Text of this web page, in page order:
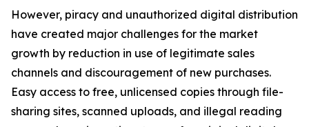
However, piracy and unauthorized digital distribution
have created major challenges for the market
growth by reduction in use of legitimate sales
channels and discouragement of new purchases.
Easy access to free, unlicensed copies through file-
sharing sites, scanned uploads, and illegal reading